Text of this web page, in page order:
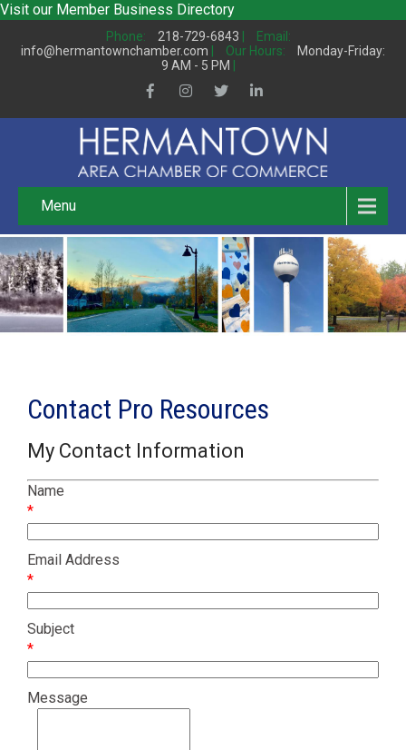
Visit our Member Business Directory
Phone: 218-729-6843
Email:
info@hermantownchamber.com
Our Hours:
Monday-Friday:
9 AM - 5 PM
Menu
Contact Pro Resources
My Contact Information
Name
*
Email Address
*
Subject
*
Message